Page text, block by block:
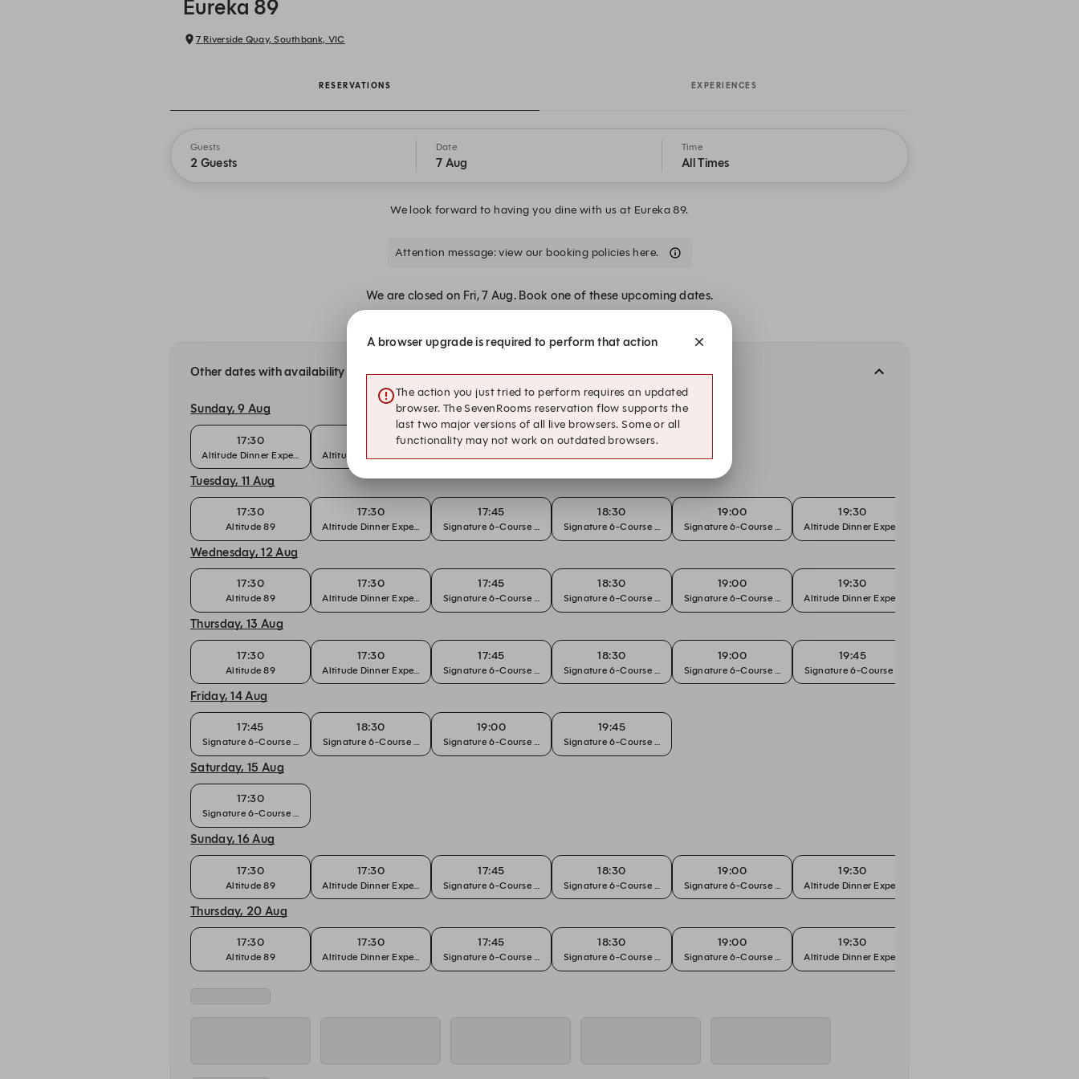
Eureka 89
7 Riverside Quay, Southbank, VIC
RESERVATIONS EXPERIENCES
Guests
2 Guests
Date
7 Aug
Time
All Times
We look forward to having you dine with us at Eureka 89.
Attention message: view our booking policies here.
We are closed on Fri, 7 Aug. Book one of these upcoming dates.
Other dates with availability
Sunday, 9 Aug
17:30
Altitude Dinner Experience Altitude Dinner Experience
Tuesday, 11 Aug
17:30
Altitude 89
17:30
Altitude Dinner Experience
17:45
Signature 6-Course Chef's Tasting
18:30
Signature 6-Course Chef's Tasting
19:00
Signature 6-Course Chef's Tasting
19:30
Altitude Dinner Experience
Wednesday, 12 Aug
17:30
Altitude 89
17:30
Altitude Dinner Experience
17:45
Signature 6-Course Chef's Tasting
18:30
Signature 6-Course Chef's Tasting
19:00
Signature 6-Course Chef's Tasting
19:30
Altitude Dinner Experience
Thursday, 13 Aug
17:30
Altitude 89
17:30
Altitude Dinner Experience
17:45
Signature 6-Course Chef's Tasting
18:30
Signature 6-Course Chef's Tasting
19:00
Signature 6-Course Chef's Tasting
19:45
Signature 6-Course Chef's Tasting
Friday, 14 Aug
17:45
Signature 6-Course Chef's Tasting
18:30
Signature 6-Course Chef's Tasting
19:00
Signature 6-Course Chef's Tasting
19:45
Signature 6-Course Chef's Tasting
Saturday, 15 Aug
17:30
Signature 6-Course Chef's Tasting
Sunday, 16 Aug
17:30
Altitude 89
17:30
Altitude Dinner Experience
17:45
Signature 6-Course Chef's Tasting
18:30
Signature 6-Course Chef's Tasting
19:00
Signature 6-Course Chef's Tasting
19:30
Altitude Dinner Experience
Thursday, 20 Aug
17:30
Altitude 89
17:30
Altitude Dinner Experience
17:45
Signature 6-Course Chef's Tasting
18:30
Signature 6-Course Chef's Tasting
19:00
Signature 6-Course Chef's Tasting
19:30
Altitude Dinner Experience
A browser upgrade is required to perform that action
The action you just tried to perform requires an updated
browser. The SevenRooms reservation flow supports the
last two major versions of all live browsers. Some or all
functionality may not work on outdated browsers.